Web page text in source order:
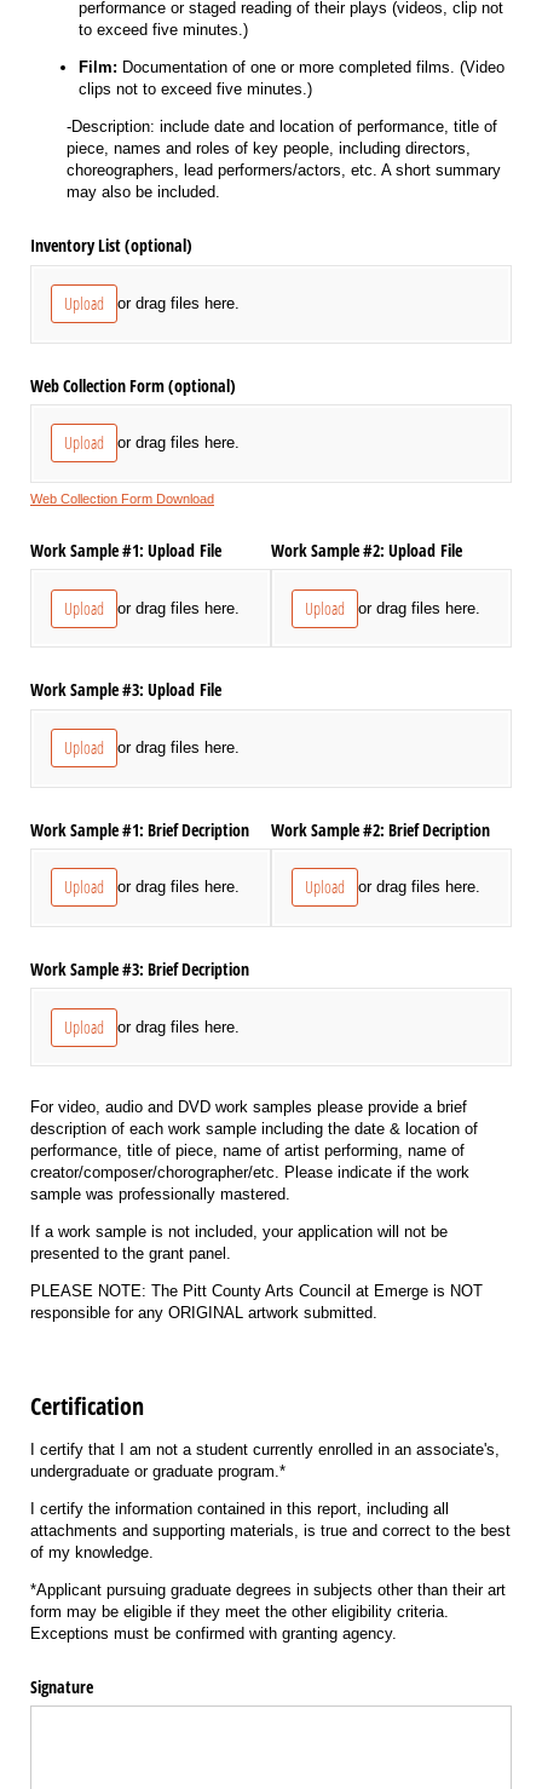
performance or staged reading of their plays (videos, clip not
to exceed five minutes.)
Film: Documentation of one or more completed films. (Video
clips not to exceed five minutes.)
-Description: include date and location of performance, title of
piece, names and roles of key people, including directors,
choreographers, lead performers/actors, etc. A short summary
may also be included.
Inventory List (optional)
Upload or drag files here.
Web Collection Form (optional)
Upload or drag files here.
Web Collection Form Download
Work Sample #1: Upload File
Upload or drag files here.
Work Sample #2: Upload File
Upload or drag files here.
Work Sample #3: Upload File
Upload or drag files here.
Work Sample #1: Brief Decription
Upload or drag files here.
Work Sample #2: Brief Decription
Upload or drag files here.
Work Sample #3: Brief Decription
Upload or drag files here.
For video, audio and DVD work samples please provide a brief
description of each work sample including the date & location of
performance, title of piece, name of artist performing, name of
creator/composer/chorographer/etc. Please indicate if the work
sample was professionally mastered.
If a work sample is not included, your application will not be
presented to the grant panel.
PLEASE NOTE: The Pitt County Arts Council at Emerge is NOT
responsible for any ORIGINAL artwork submitted.
Certification
I certify that I am not a student currently enrolled in an associate's,
undergraduate or graduate program.*
I certify the information contained in this report, including all
attachments and supporting materials, is true and correct to the best
of my knowledge.
*Applicant pursuing graduate degrees in subjects other than their art
form may be eligible if they meet the other eligibility criteria.
Exceptions must be confirmed with granting agency.
Signature